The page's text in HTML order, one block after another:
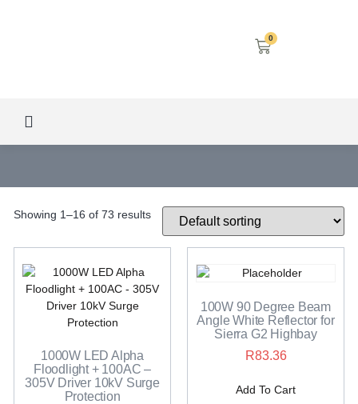
0
Showing 1–16 of 73 results
1000W LED Alpha
Floodlight + 100AC –
305V Driver 10kV Surge
Protection
100W 90 Degree Beam
Angle White Reflector for
Sierra G2 Highbay
R83.36
Add To Cart